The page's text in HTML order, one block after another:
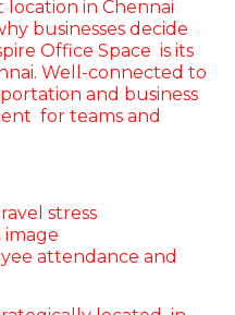
location in Chennai
businesses decide
Office Space is its
Well-connected to
and business
for teams and
stress
image
attendance and